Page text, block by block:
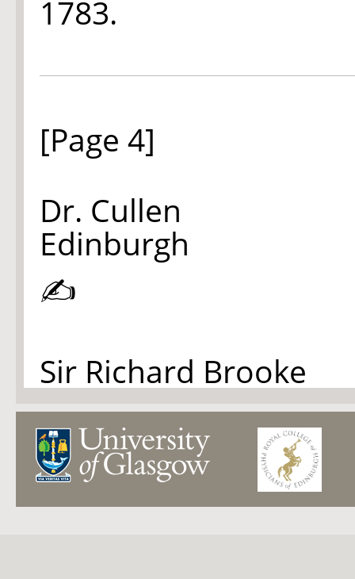
1783.
[Page 4]
Dr. Cullen
Edinburgh
✍
Sir Richard Brooke